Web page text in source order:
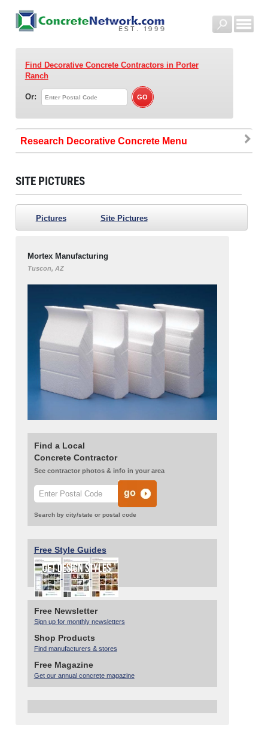
Find Decorative Concrete Contractorsin Porter
Ranch
Or:
Research Decorative Concrete
SITE PICTURES
Pictures Site Pictures
Mortex Manufacturing
Tuscon, AZ
Find a Local
Concrete Contractor
See contractor photos & info in your area
Search by city/state or postal code
Free Style Guides
Free Newsletter
Sign up for monthly newsletters
Shop Products
Find manufacturers & stores
Free Magazine
Get our annual concrete magazine